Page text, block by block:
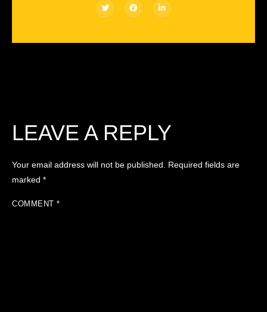
LEAVE A REPLY
Your email address will not be published.
Required fields are
marked *
COMMENT *